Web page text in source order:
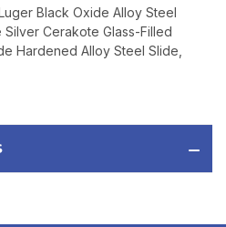
Black Oxide Alloy Steel
Silver Cerakote Glass-Filled
Hardened Alloy Steel Slide,
anytime, and your information
be shared.